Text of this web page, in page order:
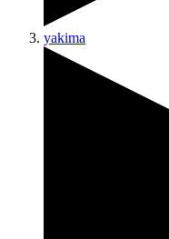
yakima